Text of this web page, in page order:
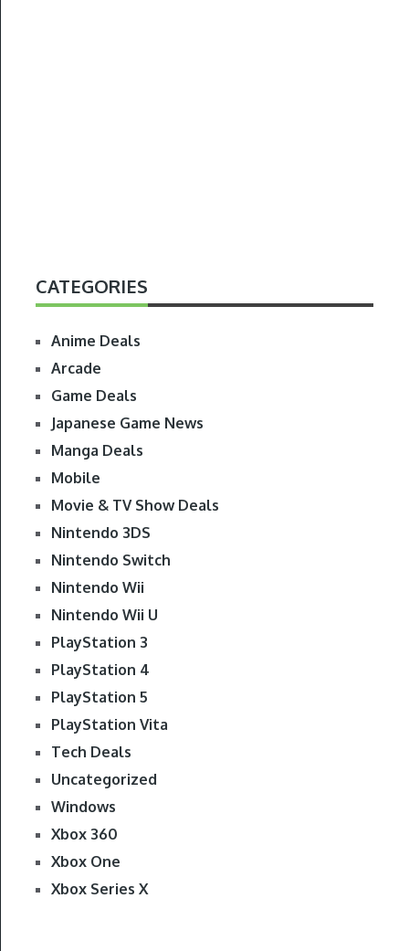
CATEGORIES
Anime Deals
Arcade
Game Deals
Japanese Game News
Manga Deals
Mobile
Movie & TV Show Deals
Nintendo 3DS
Nintendo Switch
Nintendo Wii
Nintendo Wii U
PlayStation 3
PlayStation 4
PlayStation 5
PlayStation Vita
Tech Deals
Uncategorized
Windows
Xbox 360
Xbox One
Xbox Series X